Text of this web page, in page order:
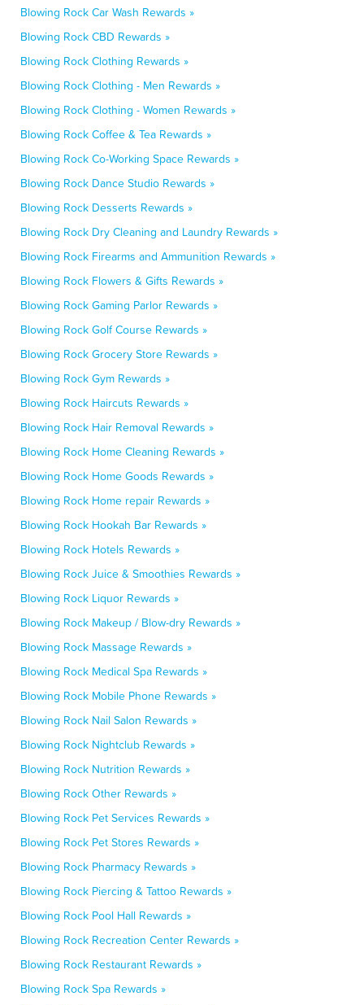
Blowing Rock Car Wash Rewards »
Blowing Rock CBD Rewards »
Blowing Rock Clothing Rewards »
Blowing Rock Clothing - Men Rewards »
Blowing Rock Clothing - Women Rewards »
Blowing Rock Coffee & Tea Rewards »
Blowing Rock Co-Working Space Rewards »
Blowing Rock Dance Studio Rewards »
Blowing Rock Desserts Rewards »
Blowing Rock Dry Cleaning and Laundry Rewards »
Blowing Rock Firearms and Ammunition Rewards »
Blowing Rock Flowers & Gifts Rewards »
Blowing Rock Gaming Parlor Rewards »
Blowing Rock Golf Course Rewards »
Blowing Rock Grocery Store Rewards »
Blowing Rock Gym Rewards »
Blowing Rock Haircuts Rewards »
Blowing Rock Hair Removal Rewards »
Blowing Rock Home Cleaning Rewards »
Blowing Rock Home Goods Rewards »
Blowing Rock Home repair Rewards »
Blowing Rock Hookah Bar Rewards »
Blowing Rock Hotels Rewards »
Blowing Rock Juice & Smoothies Rewards »
Blowing Rock Liquor Rewards »
Blowing Rock Makeup / Blow-dry Rewards »
Blowing Rock Massage Rewards »
Blowing Rock Medical Spa Rewards »
Blowing Rock Mobile Phone Rewards »
Blowing Rock Nail Salon Rewards »
Blowing Rock Nightclub Rewards »
Blowing Rock Nutrition Rewards »
Blowing Rock Other Rewards »
Blowing Rock Pet Services Rewards »
Blowing Rock Pet Stores Rewards »
Blowing Rock Pharmacy Rewards »
Blowing Rock Piercing & Tattoo Rewards »
Blowing Rock Pool Hall Rewards »
Blowing Rock Recreation Center Rewards »
Blowing Rock Restaurant Rewards »
Blowing Rock Spa Rewards »